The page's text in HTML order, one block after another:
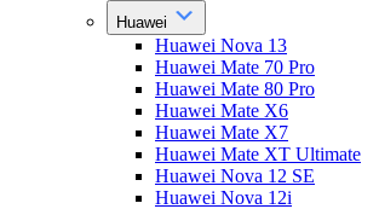
Huawei
Huawei Nova 13
Huawei Mate 70 Pro
Huawei Mate 80 Pro
Huawei Mate X6
Huawei Mate X7
Huawei Mate XT Ultimate
Huawei Nova 12 SE
Huawei Nova 12i